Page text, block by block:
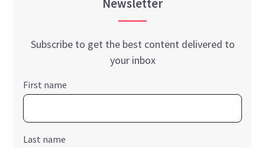
Newsletter
Subscribe to get the best content delivered to
your inbox
First name
Last name